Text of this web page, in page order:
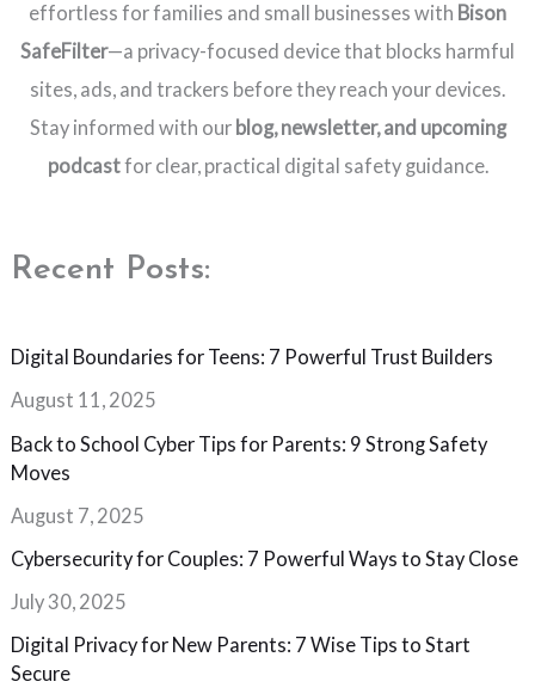
effortless for families and small businesses with Bison
SafeFilter—a privacy-focused device that blocks harmful
sites, ads, and trackers before they reach your devices.
Stay informed with our blog, newsletter, and upcoming
podcastfor clear, practical digital safety guidance.
Recent Posts:
Digital Boundaries for Teens: 7 Powerful Trust Builders
August 11, 2025
Back to School Cyber Tips for Parents: 9 Strong Safety
Moves
August 7, 2025
Cybersecurity for Couples: 7 Powerful Ways to Stay Close
July 30, 2025
Digital Privacy for New Parents: 7 Wise Tips to Start
Secure